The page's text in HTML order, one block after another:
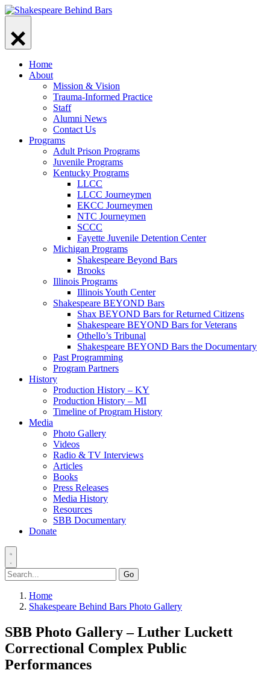
Skip
to
content
Home
About
Mission & Vision
Trauma-Informed Practice
Staff
Alumni News
Contact Us
Programs
Adult Prison Programs
Juvenile Programs
Kentucky Programs
LLCC
LLCC Journeymen
EKCC Journeymen
NTC Journeymen
SCCC
Fayette Juvenile Detention Center
Michigan Programs
Shakespeare Beyond Bars
Brooks
Illinois Programs
Illinois Youth Center
Shakespeare BEYOND Bars
Shax BEYOND Bars for Returned Citizens
Shakespeare BEYOND Bars for Veterans
Othello’s Tribunal
Shakespeare BEYOND Bars the Documentary
Past Programming
Program Partners
History
Production History – KY
Production History – MI
Timeline of Program History
Media
Photo Gallery
Videos
Radio & TV Interviews
Articles
Books
Press Releases
Media History
Resources
SBB Documentary
Donate
Search
for:
Home
Shakespeare Behind Bars Photo Gallery
SBB Photo Gallery – Luther Luckett
Correctional Complex Public
Performances